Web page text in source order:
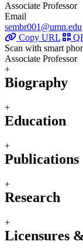
Associate Professor
Email
sembr001@umn.edu
Copy URL
Scan with smart
Associate Professor
+
Biography
+
Education
+
Publications
+
Research
+
Licensures